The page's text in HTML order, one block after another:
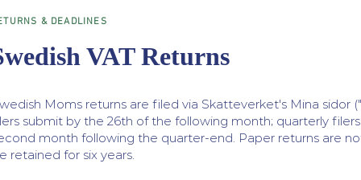
& DEADLINES
VAT Returns
Moms returns are filed via Skatteverket's Mina sidor
submit by the 26th of the following month; quarterly
month following the quarter-end. Paper returns are
retained for six years.